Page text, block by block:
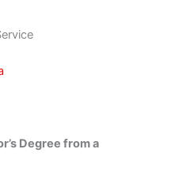
Degree from a